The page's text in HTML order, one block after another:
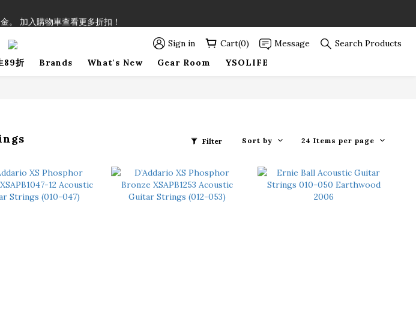
不含運費），即可享有弦線、配件終生89折優惠！
Sign in Cart(0) Message
Search Products
89折 Brands What's New Gear Room YSOLIFE
Filter Sort by 24 Items per page